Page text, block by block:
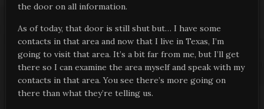
the door on all information.
As of today, that door is still shut but… I have some
contacts in that area and now that I live in Texas, I’m
going to visit that area. It’s a bit far from me, but I’ll get
there so I can examine the area myself and speak with my
contacts in that area. You see there’s more going on
there than what they’re telling us.